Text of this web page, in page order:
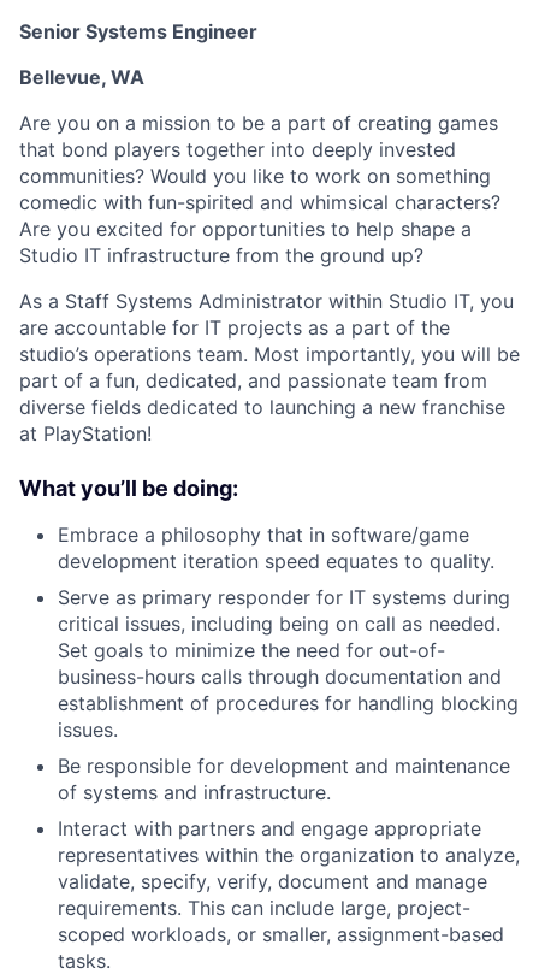
Senior Systems Engineer
Bellevue, WA
Are you on a mission to be a part of creating games
that bond players together into deeply invested
communities? Would you like to work on something
comedic with fun-spirited and whimsical characters?
Are you excited for opportunities to help shape a
Studio IT infrastructure from the ground up?
As a Staff Systems Administrator within Studio IT, you
are accountable for IT projects as a part of the
studio’s operations team. Most importantly, you will be
part of a fun, dedicated, and passionate team from
diverse fields dedicated to launching a new franchise
at PlayStation!
What you’ll be doing:
Embrace a philosophy that in software/game
development iteration speed equates to quality.
Serve as primary responder for IT systems during
critical issues, including being on call as needed.
Set goals to minimize the need for out-of-
business-hours calls through documentation and
establishment of procedures for handling blocking
issues.
Be responsible for development and maintenance
of systems and infrastructure.
Interact with partners and engage appropriate
representatives within the organization to analyze,
validate, specify, verify, document and manage
requirements. This can include large, project-
scoped workloads, or smaller, assignment-based
tasks.